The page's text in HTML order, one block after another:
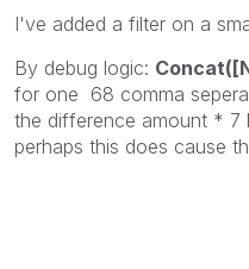
I've added a filter on a
By debug logic:
for one 68 comma
the difference amount * 7
perhaps this does cause